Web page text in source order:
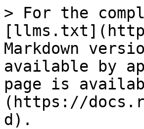
> For the
Markdown
available by
page is
(https://
d).